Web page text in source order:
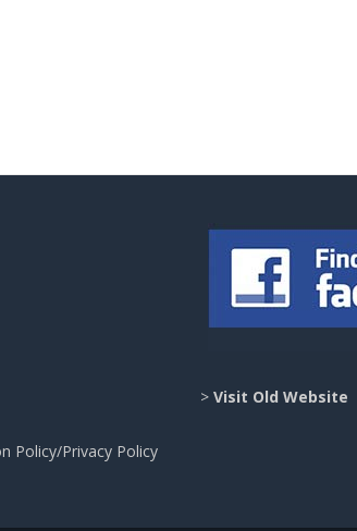
Policy/Privacy Policy
> Visit Old Website